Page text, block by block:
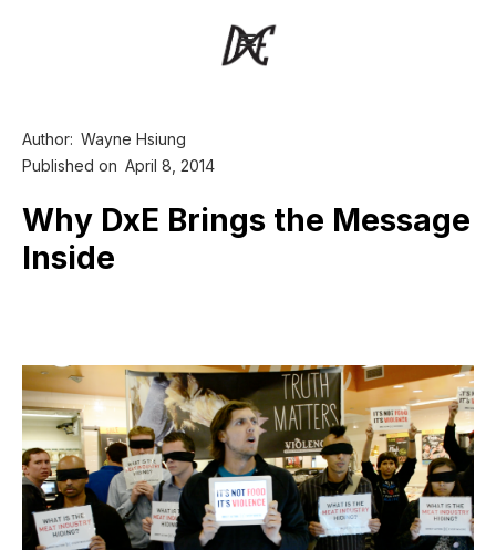
Author: Wayne Hsiung
Published on April 8, 2014
Why DxE Brings the Message
Inside